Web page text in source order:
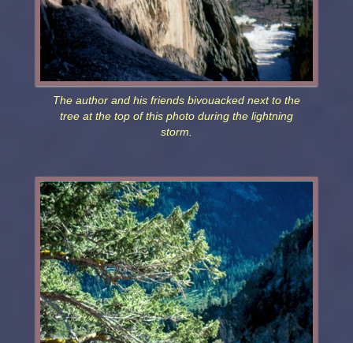
The author and his friends bivouacked next to the
tree at the top of this photo during the lightning
storm.